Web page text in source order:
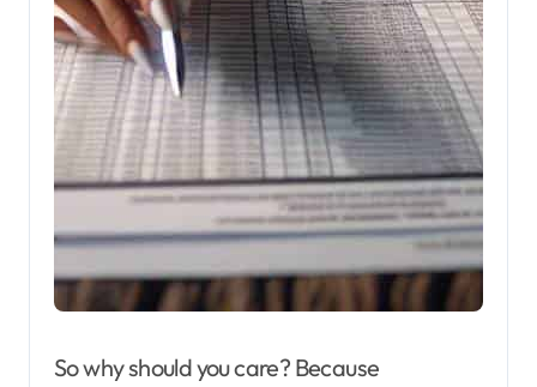
So why should you care? Because